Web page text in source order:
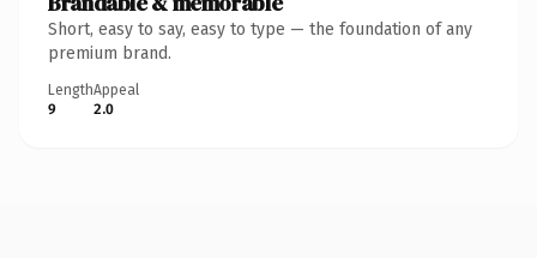
Short, easy to say, easy to type — the foundation of any
premium brand.
Length
9
Appeal
2.0